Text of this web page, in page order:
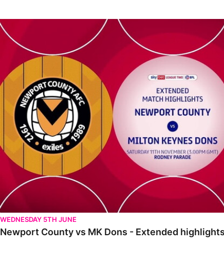
Newport County vs MK Dons - Extended highlights - Sat 11th
WEDNESDAY 5TH JUNE
Newport County vs MK Dons - Extended